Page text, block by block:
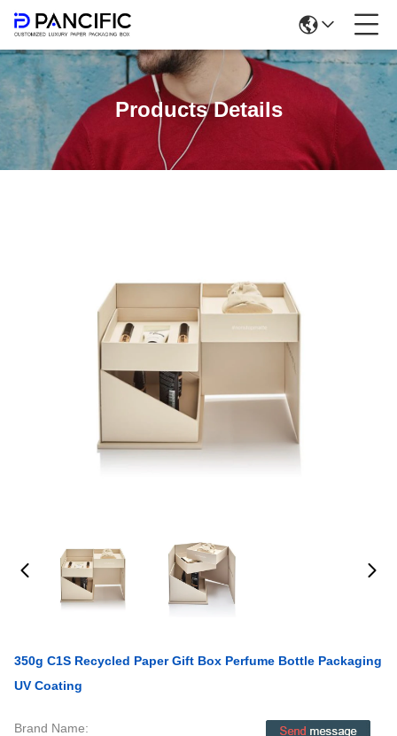
Products Details
350g C1S Recycled Paper Gift Box Perfume Bottle Packaging
UV Coating
Brand Name: